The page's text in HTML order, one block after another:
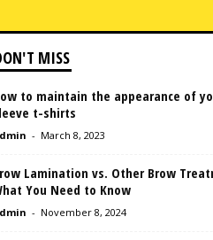
MISS
to maintain the appearance of
t-shirts
- March 8, 2023
Lamination vs. Other Brow
You Need to Know
- November 8, 2024